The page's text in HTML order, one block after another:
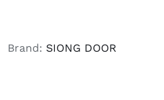
Brand: SIONG DOOR